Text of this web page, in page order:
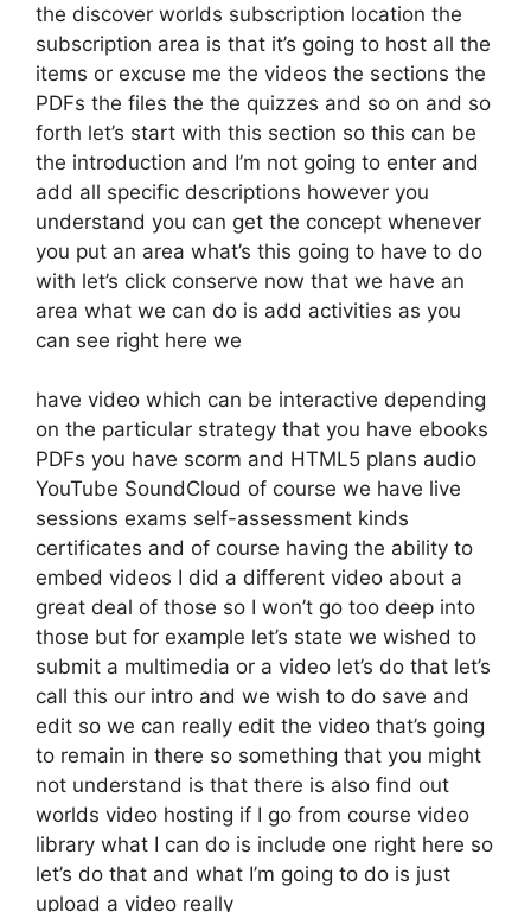
the discover worlds subscription location the
subscription area is that it’s going to host all the
items or excuse me the videos the sections the
PDFs the files the the quizzes and so on and so
forth let’s start with this section so this can be
the introduction and I’m not going to enter and
add all specific descriptions however you
understand you can get the concept whenever
you put an area what’s this going to have to do
with let’s click conserve now that we have an
area what we can do is add activities as you
can see right here we
have video which can be interactive depending
on the particular strategy that you have ebooks
PDFs you have scorm and HTML5 plans audio
YouTube SoundCloud of course we have live
sessions exams self-assessment kinds
certificates and of course having the ability to
embed videos I did a different video about a
great deal of those so I won’t go too deep into
those but for example let’s state we wished to
submit a multimedia or a video let’s do that let’s
call this our intro and we wish to do save and
edit so we can really edit the video that’s going
to remain in there so something that you might
not understand is that there is also find out
worlds video hosting if I go from course video
library what I can do is include one right here so
let’s do that and what I’m going to do is just
upload a video really